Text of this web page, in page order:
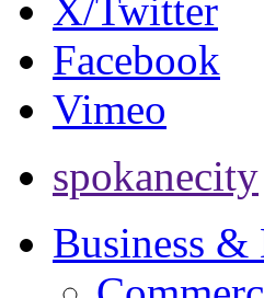
X/Twitter
Facebook
Vimeo
spokanecity
Business &